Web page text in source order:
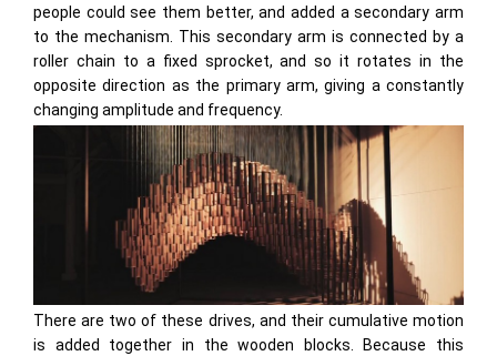
people could see them better, and added a secondary arm
to the mechanism. This secondary arm is connected by a
roller chain to a fixed sprocket, and so it rotates in the
opposite direction as the primary arm, giving a constantly
changing amplitude and frequency.
There are two of these drives, and their cumulative motion
is added together in the wooden blocks. Because this